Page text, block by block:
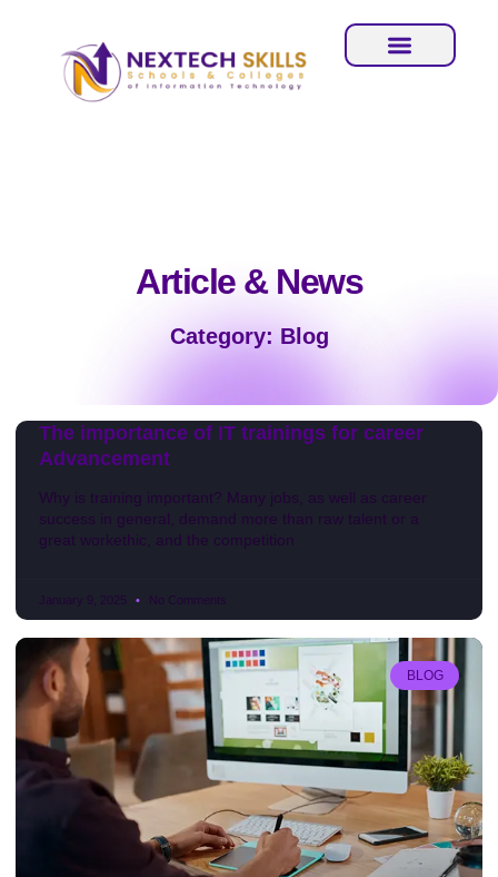
Article & News
Category: Blog
The importance of IT trainings for career
Advancement
Why is training important? Many jobs, as well as career
success in general, demand more than raw talent or a
great workethic, and the competition
January 9, 2025 No Comments
BLOG